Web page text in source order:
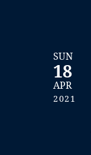
SUN
18
APR
2021